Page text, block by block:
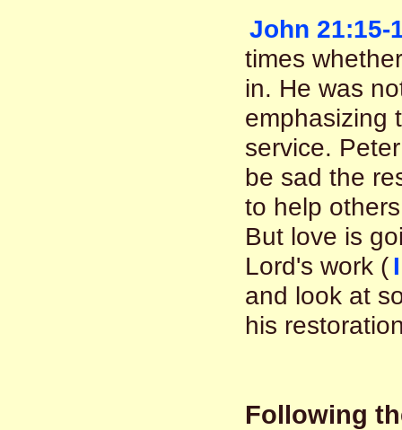
John 21:15-
times
in. He was
emphasizing
service.
be sad the
to help
But love is
Lord's work (
and look at
his
Following